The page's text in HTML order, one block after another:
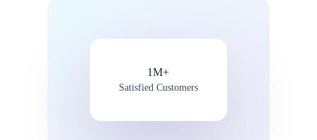
1M+
Satisfied Customers